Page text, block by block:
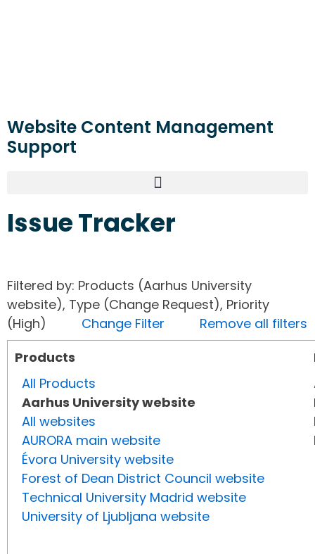
Website Content Management
Support
Issue Tracker
Filtered by: Products (Aarhus University
website), Type (Change Request), Priority
(High) Change Filter
Remove all filters
Products
All Products
Aarhus University website
All websites
AURORA main website
Évora University website
Forest of Dean District Council website
Technical University Madrid website
University of Ljubljana website